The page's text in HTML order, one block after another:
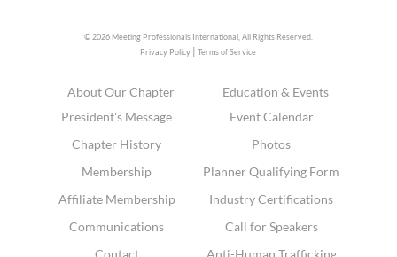
© 2026 Meeting Professionals International,All Rights Reserved.
Privacy Policy |Terms of Service
About Our Chapter
President's Message
Chapter History
Membership
Affiliate Membership
Communications
Education & Events
Event Calendar
Photos
Planner Qualifying Form
Industry Certifications
Call for Speakers